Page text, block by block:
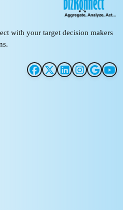
with your target decision makers